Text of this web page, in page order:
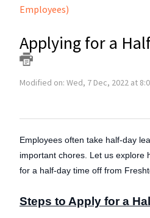
Employees)
Applying for a
Modified on: Wed, 7 Dec, 2022 at
Employees often take half-day
important chores. Let us explore
for a half-day time off from
Steps to Apply for a